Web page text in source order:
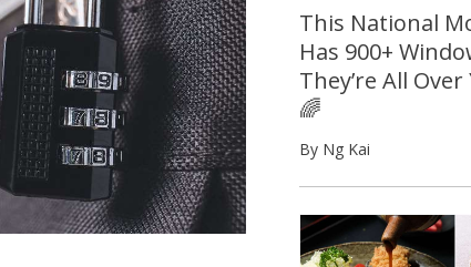
This National
Has 900+
They’re All
🌈
By Ng Kai